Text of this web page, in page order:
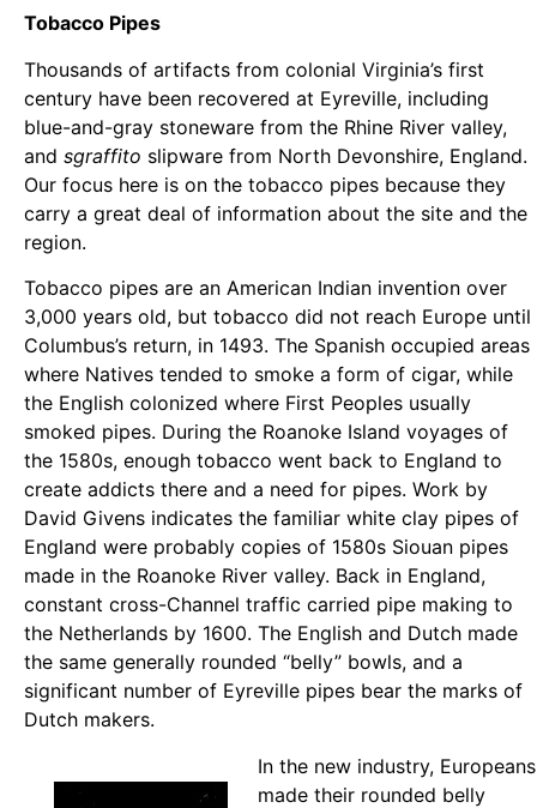
Tobacco Pipes
Thousands of artifacts from colonial Virginia’s first
century have been recovered at Eyreville, including
blue-and-gray stoneware from the Rhine River valley,
and sgraffito slipware from North Devonshire, England.
Our focus here is on the tobacco pipes because they
carry a great deal of information about the site and the
region.
Tobacco pipes are an American Indian invention over
3,000 years old, but tobacco did not reach Europe until
Columbus’s return, in 1493. The Spanish occupied areas
where Natives tended to smoke a form of cigar, while
the English colonized where First Peoples usually
smoked pipes. During the Roanoke Island voyages of
the 1580s, enough tobacco went back to England to
create addicts there and a need for pipes. Work by
David Givens indicates the familiar white clay pipes of
England were probably copies of 1580s Siouan pipes
made in the Roanoke River valley. Back in England,
constant cross-Channel traffic carried pipe making to
the Netherlands by 1600. The English and Dutch made
the same generally rounded “belly” bowls, and a
significant number of Eyreville pipes bear the marks of
Dutch makers.
In the new industry, Europeans
made their rounded belly